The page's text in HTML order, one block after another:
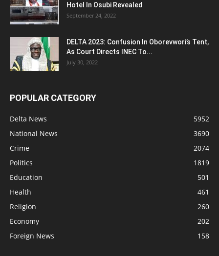
Hotel In Osubi Revealed
September 24, 2022
DELTA 2023: Confusion In Oborevwori’s Tent,
As Court Directs INEC To...
July 30, 2022
POPULAR CATEGORY
Delta News
5952
National News
3690
Crime
2074
Politics
1819
Education
501
Health
461
Religion
260
Economy
202
Foreign News
158